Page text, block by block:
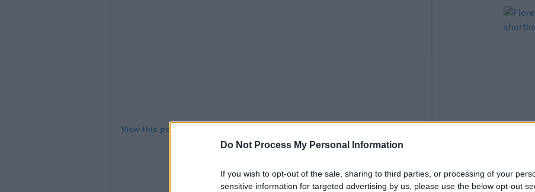
Do Not Process My Personal Information
If you wish to opt-out of the sale, sharing to third parties, or processing of your
sensitive information for targeted advertising by us, please use the below opt-out
View this post on Instagram
Year